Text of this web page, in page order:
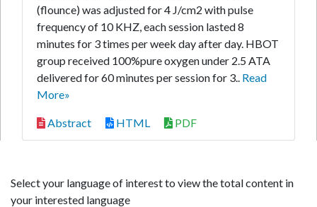
(flounce) was adjusted for 4 J/cm2 with pulse
frequency of 10 KHZ, each session lasted 8
minutes for 3 times per week day after day. HBOT
group received 100%pure oxygen under 2.5 ATA
delivered for 60 minutes per session for 3.. Read
More»
Abstract HTML PDF
Select your language of interest to view the total content in
your interested language